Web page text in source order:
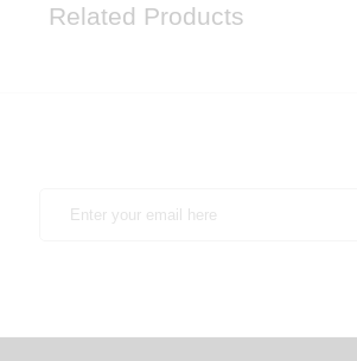
Related Products